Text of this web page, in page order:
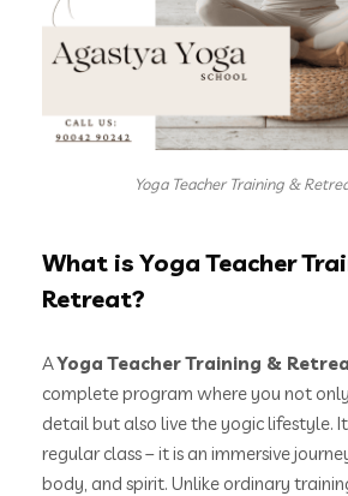
Yoga Teacher Training &
What is Yoga Teacher
Retreat?
AYoga Teacher Training &
complete program where you not
detail but also live the yogic lifestyle.
regular class – it is an immersive
body, and spirit. Unlike ordinary